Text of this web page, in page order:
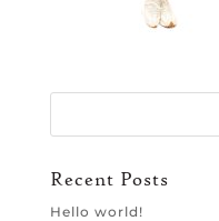
Recent Posts
Hello world!